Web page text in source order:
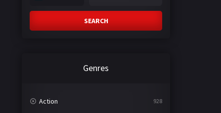
SEARCH
Genres
Action 928